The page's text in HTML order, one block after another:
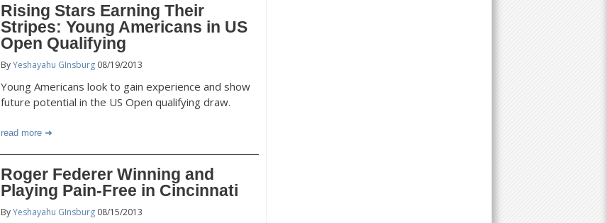
Rising Stars Earning Their
Stripes: Young Americans in US
Open Qualifying
ByYeshayahu GInsburg 08/19/2013
Young Americans look to gain experience and show
future potential in the US Open qualifying draw.
read more
Roger Federer Winning and
Playing Pain-Free in Cincinnati
ByYeshayahu GInsburg 08/15/2013